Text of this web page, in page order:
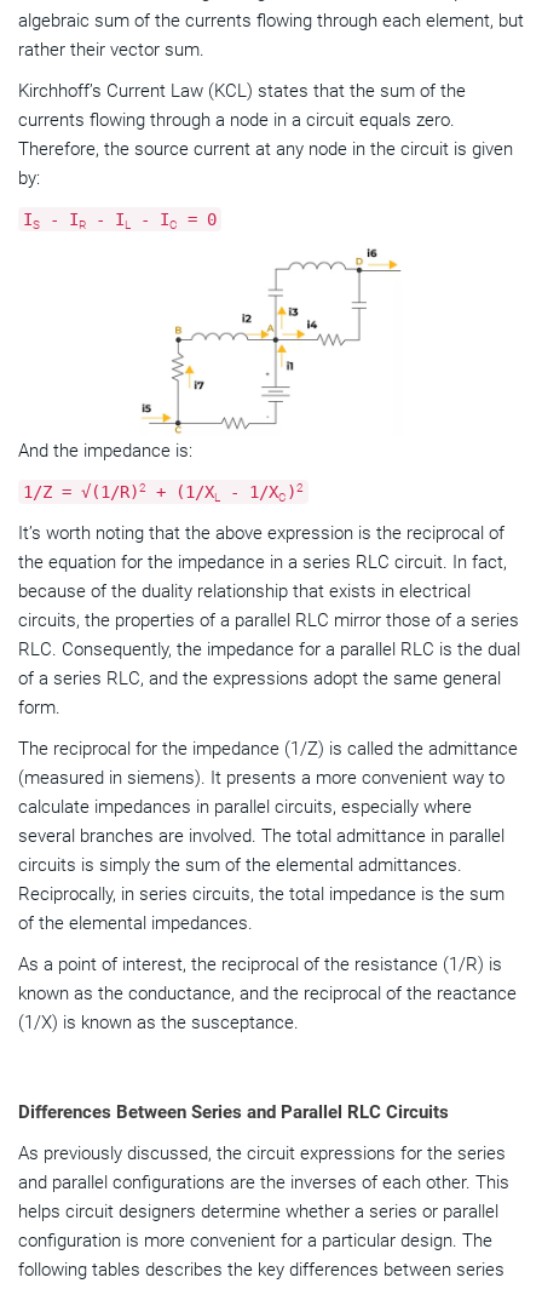
algebraic sum of the currents flowing through each element, but
rather their vector sum.
Kirchhoff’s Current Law (KCL) states that the sum of the
currents flowing through a node in a circuit equals zero.
Therefore, the source current at any node in the circuit is given
by:
IS - IR - IL - IC = 0
And the impedance is:
1/Z = √(1/R)2 + (1/XL - 1/XC )2
It’s worth noting that the above expression is the reciprocal of
the equation for the impedance in a series RLC circuit. In fact,
because of the duality relationship that exists in electrical
circuits, the properties of a parallel RLC mirror those of a series
RLC. Consequently, the impedance for a parallel RLC is the dual
of a series RLC, and the expressions adopt the same general
form.
The reciprocal for the impedance (1/Z) is called the admittance
(measured in siemens). It presents a more convenient way to
calculate impedances in parallel circuits, especially where
several branches are involved. The total admittance in parallel
circuits is simply the sum of the elemental admittances.
Reciprocally, in series circuits, the total impedance is the sum
of the elemental impedances.
As a point of interest, the reciprocal of the resistance (1/R) is
known as the conductance, and the reciprocal of the reactance
(1/X) is known as the susceptance.
Differences Between Series and Parallel RLC Circuits
As previously discussed, the circuit expressions for the series
and parallel configurations are the inverses of each other. This
helps circuit designers determine whether a series or parallel
configuration is more convenient for a particular design. The
following tables describes the key differences between series